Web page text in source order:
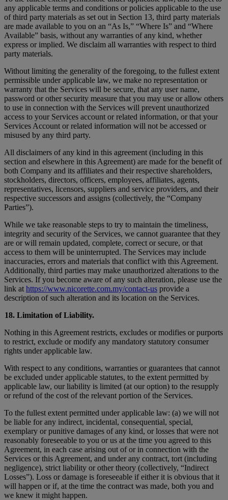
any applicable terms and conditions or policies applicable to the use
of third party materials as set out in Section 13, third party materials
are made available to you on an “As Is,” “Where Is” and “Where
Available” basis, without any warranties of any kind, whether
express or implied. We disclaim all warranties with respect to third
party materials.
Without limiting the generality of the foregoing, to the fullest extent
permissible under applicable law, we make no representation or
warranty that the Services will be secure, that any user name,
password or other security measure that you may use or allow others
to use in connection with the Services will prevent unauthorized
access to your Services account or related information, or that your
Services Account or related information will not be accessed or
misused by any third party.
All disclaimers of any kind in this agreement (including in this
section and elsewhere in this Agreement) are made for the benefit of
both Company and its affiliates and their respective shareholders,
stockholders, directors, officers, employees, affiliates, agents,
representatives, licensors, suppliers and service providers, and their
respective successors and assigns (collectively, the “Company
Parties”).
While we take reasonable steps to try to maintain the timeliness,
integrity and security of the Services, we cannot guarantee that they
are or will remain updated, complete, correct or secure, or that
access to them will be uninterrupted. The Services may include
inaccuracies, errors and materials that conflict with this Agreement.
Additionally, third parties may make unauthorized alterations to the
Services. If you become aware of any such alteration, please use the
link at https://www.nicorette.com.my/contact-us provide a
description of such alteration and its location on the Services.
18. Limitation of Liability.
Nothing in this Agreement restricts, excludes or modifies or purports
to restrict, exclude or modify any mandatory statutory consumer
rights under applicable law.
With respect to any conditions, warranties or guarantees that cannot
be excluded under applicable statutes, to the extent permitted by
applicable law, our liability is limited (at our option) to the resupply
or refund of the cost of the relevant portion of the Services.
To the fullest extent permitted under applicable law: (a) we will not
be liable for any indirect, incidental, consequential, special,
exemplary or punitive damages of any kind, or losses that were not
reasonably foreseeable to you or us at the time you agreed to this
Agreement, in each case arising out of or in connection with the
Services or this Agreement, and under any contract, tort (including
negligence), strict liability or other theory (collectively, “Indirect
Losses”). Loss or damage is foreseeable if either it is obvious that it
will happen or if, at the time the contract was made, both you and
we knew it might happen.